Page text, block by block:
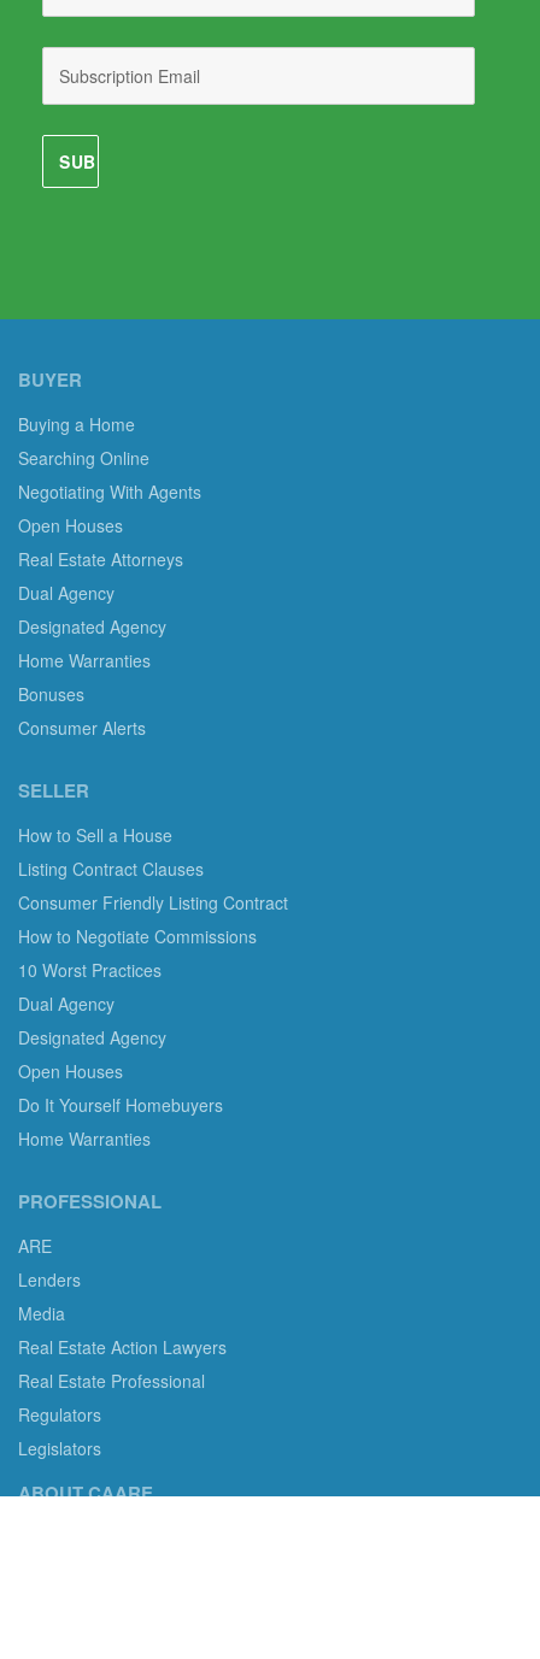
BUYER
Buying a Home
Searching Online
Negotiating With Agents
Open Houses
Real Estate Attorneys
Dual Agency
Designated Agency
Home Warranties
Bonuses
Consumer Alerts
SELLER
How to Sell a House
Listing Contract Clauses
Consumer Friendly Listing Contract
How to Negotiate Commissions
10 Worst Practices
Dual Agency
Designated Agency
Open Houses
Do It Yourself Homebuyers
Home Warranties
PROFESSIONAL
ARE
Lenders
Media
Real Estate Action Lawyers
Real Estate Professional
Regulators
Legislators
ABOUT CAARE